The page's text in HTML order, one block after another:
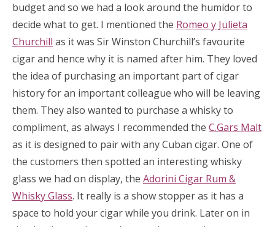
budget and so we had a look around the humidor to
decide what to get. I mentioned the Romeo y Julieta
Churchill as it was Sir Winston Churchill’s favourite
cigar and hence why it is named after him. They loved
the idea of purchasing an important part of cigar
history for an important colleague who will be leaving
them. They also wanted to purchase a whisky to
compliment, as always I recommended the C.Gars Malt
as it is designed to pair with any Cuban cigar. One of
the customers then spotted an interesting whisky
glass we had on display, the Adorini Cigar Rum &
Whisky Glass. It really is a show stopper as it has a
space to hold your cigar while you drink. Later on in